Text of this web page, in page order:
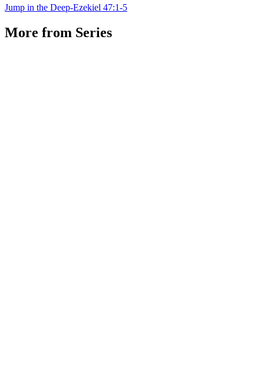
Jump in the Deep-Ezekiel 47:1-5
More from Series